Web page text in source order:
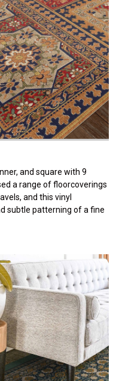
and square with 9
a range of floorcoverings
and this vinyl
subtle patterning of a fine